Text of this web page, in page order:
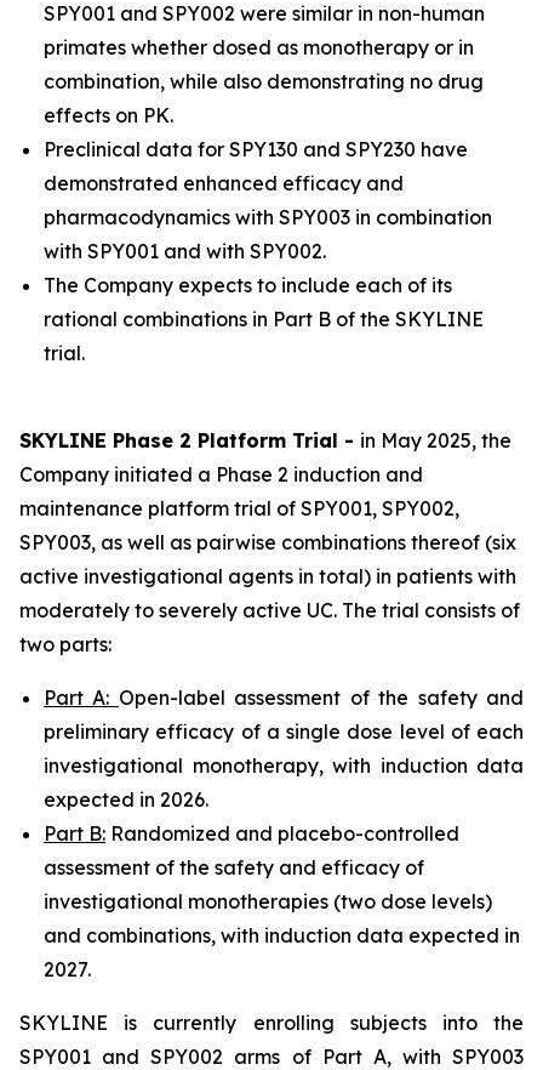
SPY001 and SPY002 were similar in non-human
primates whether dosed as monotherapy or in
combination, while also demonstrating no drug
effects on PK.
Preclinical data for SPY130 and SPY230 have
demonstrated enhanced efficacy and
pharmacodynamics with SPY003 in combination
with SPY001 and with SPY002.
The Company expects to include each of its
rational combinations in Part B of the SKYLINE
trial.
SKYLINE Phase 2 Platform Trial - in May 2025, the
Company initiated a Phase 2 induction and
maintenance platform trial of SPY001, SPY002,
SPY003, as well as pairwise combinations thereof (six
active investigational agents in total) in patients with
moderately to severely active UC. The trial consists of
two parts:
Part A: Open-label assessment of the safety and
preliminary efficacy of a single dose level of each
investigational monotherapy, with induction data
expected in 2026.
Part B: Randomized and placebo-controlled
assessment of the safety and efficacy of
investigational monotherapies (two dose levels)
and combinations, with induction data expected in
2027.
SKYLINE is currently enrolling subjects into the
SPY001 and SPY002 arms of Part A, with SPY003